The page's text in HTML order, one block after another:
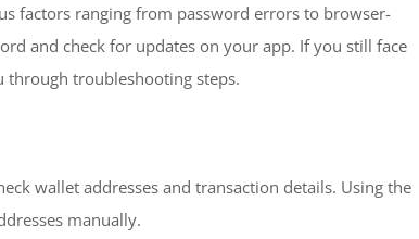
factors ranging from password errors to browser-
and check for updates on your app. If you still face
troubleshooting steps.
wallet addresses and transaction details. Using the
manually.